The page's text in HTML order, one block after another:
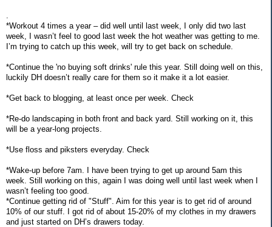
*Workout 4 times a year – did well until last week, I only did two last
week, I wasn’t feel to good last week the hot weather was getting to me.
I’m trying to catch up this week, will try to get back on schedule.
*Continue the 'no buying soft drinks' rule this year. Still doing well on this,
luckily DH doesn’t really care for them so it make it a lot easier.
*Get back to blogging, at least once per week. Check
*Re-do landscaping in both front and back yard. Still working on it, this
will be a year-long projects.
*Use floss and piksters everyday. Check
*Wake-up before 7am. I have been trying to get up around 5am this
week. Still working on this, again I was doing well until last week when I
wasn’t feeling too good.
*Continue getting rid of "Stuff". Aim for this year is to get rid of around
10% of our stuff. I got rid of about 15-20% of my clothes in my drawers
and just started on DH’s drawers today.